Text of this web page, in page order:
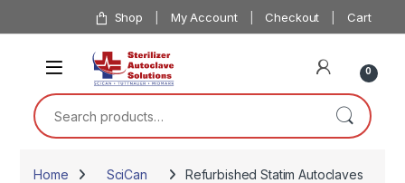
Skip to navigation Shop My Account Checkout Cart
0
Search for:
Home SciCan Refurbished Statim Autoclaves